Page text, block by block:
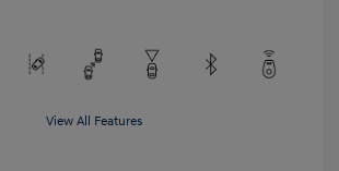
View All Features